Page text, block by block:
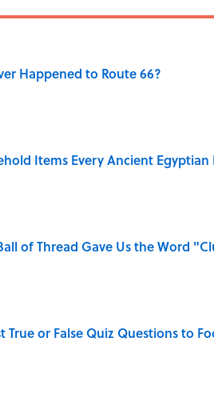
Happened to Route 66?
on Invalid Date
Items Every Ancient Egyptian
on Invalid Date
of Thread Gave Us the Word
True or False Quiz Questions to